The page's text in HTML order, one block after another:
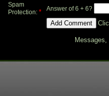
Spam
Protection: * Answer of 6 + 6?